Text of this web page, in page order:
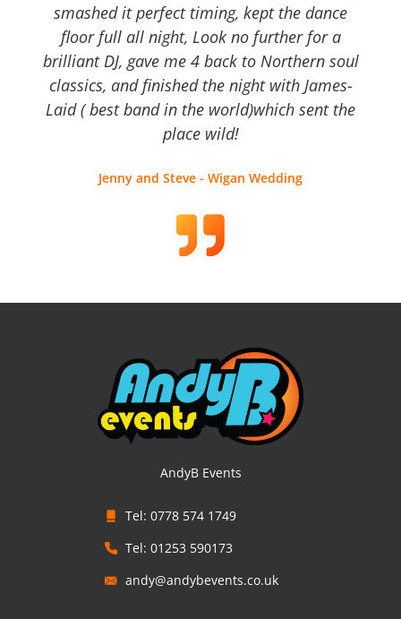
smashed it perfect timing, kept the dance
floor full all night, Look no further for a
brilliant DJ, gave me 4 back to Northern soul
classics, and finished the night with James-
Laid ( best band in the world)which sent the
place wild!
Jenny and Steve - Wigan Wedding
AndyB Events
Tel: 0778 574 1749
Tel: 01253 590173
andy@andybevents.co.uk